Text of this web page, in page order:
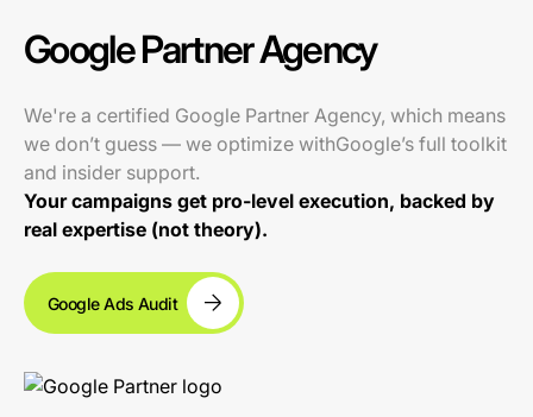
Google Partner Agency
We're a certified Google Partner Agency, which means
we don’t guess — we optimize withGoogle’s full toolkit
and insider support.
Your campaigns get pro-level execution, backed by
real expertise (not theory).
Google Ads Audit